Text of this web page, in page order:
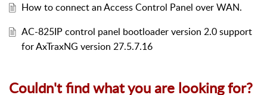
How to connect an Access Control Panel over WAN.
AC-825IP control panel bootloader version 2.0 support
for AxTraxNG version 27.5.7.16
Couldn't find what you are looking for?